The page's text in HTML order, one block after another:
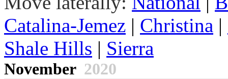
Catalina-Jemez | Christina |
Shale Hills | Sierra
November 2020